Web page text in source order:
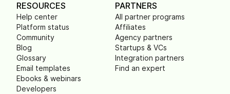
RESOURCES
Help center
Platform status
Community
Blog
Glossary
Email templates
Ebooks & webinars
Developers
PARTNERS
All partner programs
Affiliates
Agency partners
Startups & VCs
Integration partners
Find an expert